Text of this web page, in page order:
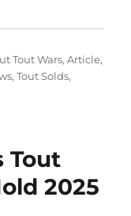
Tout Wars,Article,
,Tout Solds,
Tout
2025